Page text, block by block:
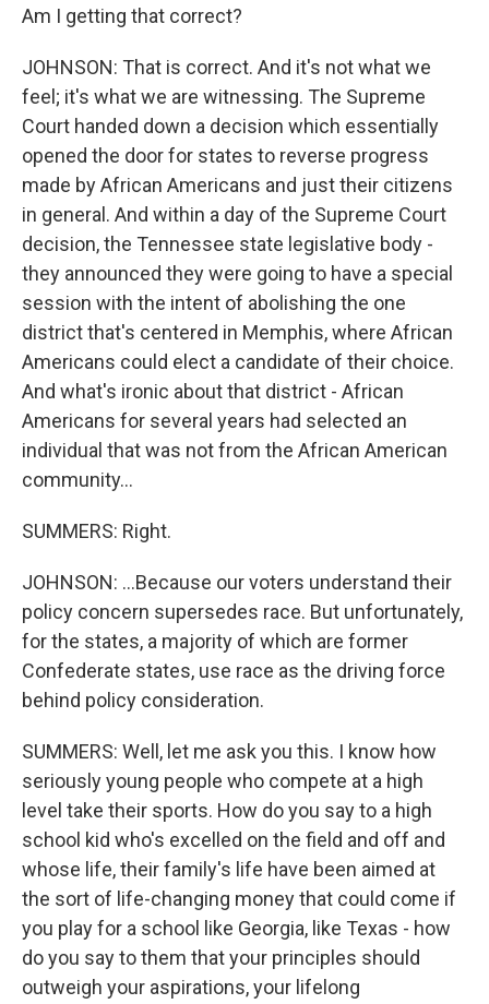
Am I getting that correct?
JOHNSON: That is correct. And it's not what we
feel; it's what we are witnessing. The Supreme
Court handed down a decision which essentially
opened the door for states to reverse progress
made by African Americans and just their citizens
in general. And within a day of the Supreme Court
decision, the Tennessee state legislative body -
they announced they were going to have a special
session with the intent of abolishing the one
district that's centered in Memphis, where African
Americans could elect a candidate of their choice.
And what's ironic about that district - African
Americans for several years had selected an
individual that was not from the African American
community...
SUMMERS: Right.
JOHNSON: ...Because our voters understand their
policy concern supersedes race. But unfortunately,
for the states, a majority of which are former
Confederate states, use race as the driving force
behind policy consideration.
SUMMERS: Well, let me ask you this. I know how
seriously young people who compete at a high
level take their sports. How do you say to a high
school kid who's excelled on the field and off and
whose life, their family's life have been aimed at
the sort of life-changing money that could come if
you play for a school like Georgia, like Texas - how
do you say to them that your principles should
outweigh your aspirations, your lifelong